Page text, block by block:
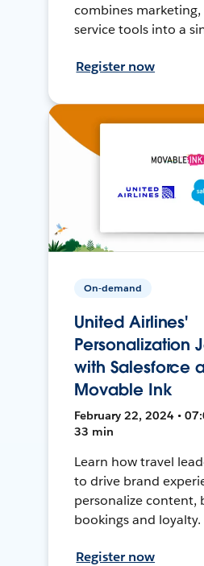
combines marketing,
service tools into a
Register now
On-demand
United Airlines'
Personalization
with Salesforce
Movable Ink
February 22, 2024 •
33 min
Learn how travel
to drive brand
personalize content,
bookings and loyalty.
Register now